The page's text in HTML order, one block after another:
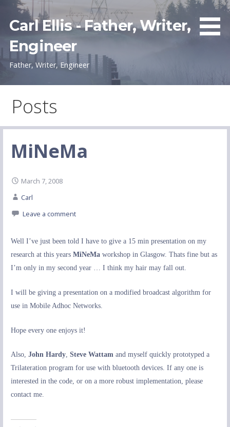
content
Carl Ellis - Father, Writer,
Engineer
Father, Writer, Engineer
Posts
MiNeMa
March 7, 2008
Carl
Leave a comment
Well I’ve just been told I have to give a 15 min presentation on my
research at this years MiNeMaworkshop in Glasgow. Thats fine but as
I’m only in my second year … I think my hair may fall out.
I will be giving a presentation on a modified broadcast algorithm for
use in Mobile Adhoc Networks.
Hope every one enjoys it!
Also, John Hardy, Steve Wattam and myself quickly prototyped a
Trilateration program for use with bluetooth devices. If any one is
interested in the code, or on a more robust implementation, please
contact me.